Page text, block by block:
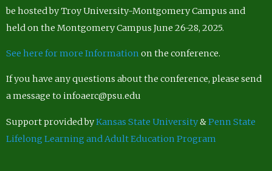
be hosted by Troy University-Montgomery Campus and
held on the Montgomery Campus June 26-28, 2025.
See here for more Information on the conference.
If you have any questions about the conference, please send
a message to infoaerc@psu.edu
Support provided byKansas State University&Penn State
Lifelong Learning and Adult Education Program